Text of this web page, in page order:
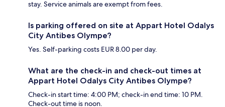
stay. Service animals are exempt from fees.
Is parking offered on site at Appart Hotel Odalys
City Antibes Olympe?
Yes. Self-parking costs EUR 8.00 per day.
What are the check-in and check-out times at
Appart Hotel Odalys City Antibes Olympe?
Check-in start time: 4:00 PM; check-in end time: 10 PM.
Check-out time is noon.